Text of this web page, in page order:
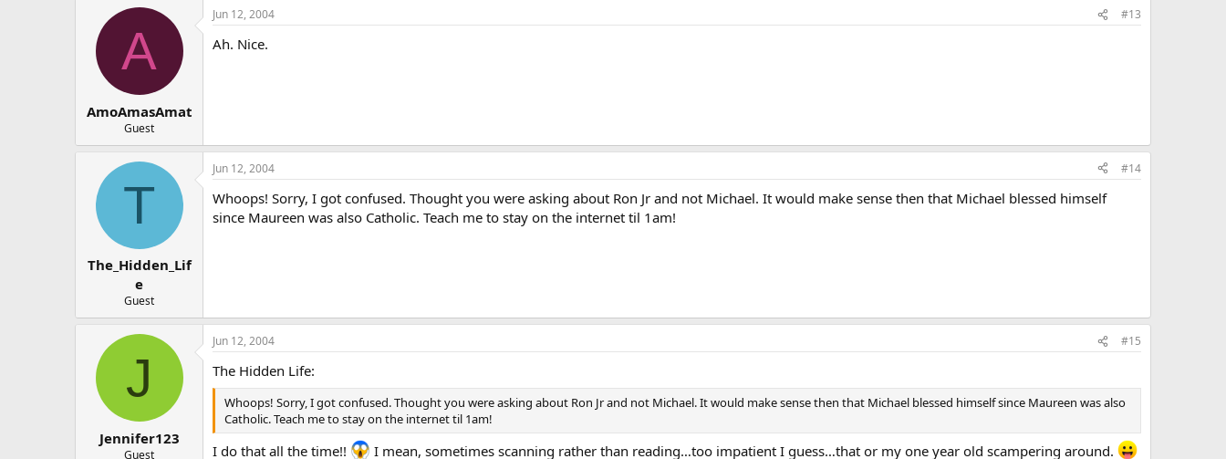
A
AmoAmasAmat
Guest
Jun 12, 2004 #13
Ah. Nice.
T
The_Hidden_Lif
e
Guest
Jun 12, 2004 #14
Whoops! Sorry, I got confused. Thought you were asking about Ron Jr and not Michael. It would make sense then that Michael blessed himself
since Maureen was also Catholic. Teach me to stay on the internet til 1am!
J
Jennifer123
Guest
Jun 12, 2004 #15
The Hidden Life:
Whoops! Sorry, I got confused. Thought you were asking about Ron Jr and not Michael. It would make sense then that Michael blessed himself since Maureen was also
Catholic. Teach me to stay on the internet til 1am!
I do that all the time!! I mean, sometimes scanning rather than reading…too impatient I guess…that or my one year old scampering around.